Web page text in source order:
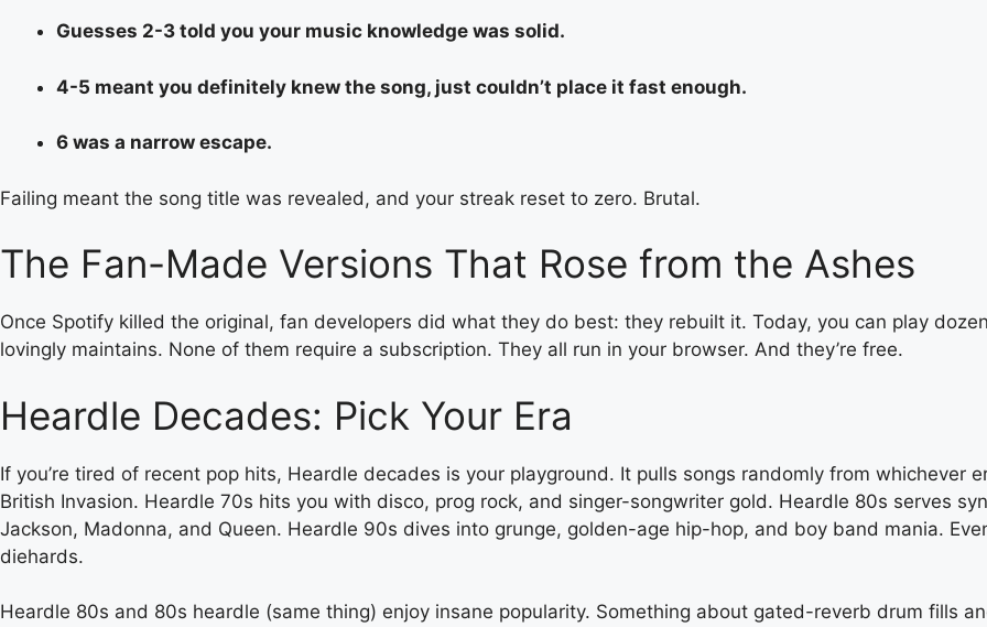
Guesses 2-3 told you your music knowledge was solid.
4-5 meant you definitely knew the song, just couldn’t place it fast enough.
6 was a narrow escape.
Failing meant the song title was revealed, and your streak reset to zero. Brutal.
The Fan-Made Versions That Rose from the Ashes
Once Spotify killed the original, fan developers did what they do best: they rebuilt it. Today, you can play
lovingly maintains. None of them require a subscription. They all run in your browser. And they’re free.
Heardle Decades: Pick Your Era
If you’re tired of recent pop hits, Heardle decades is your playground. It pulls songs randomly from whichever
British Invasion. Heardle 70s hits you with disco, prog rock, and singer-songwriter gold. Heardle 80s serves
Jackson, Madonna, and Queen. Heardle 90s dives into grunge, golden-age hip-hop, and boy band mania.
diehards.
Heardle 80s and 80s heardle (same thing) enjoy insane popularity. Something about gated-reverb drum fills